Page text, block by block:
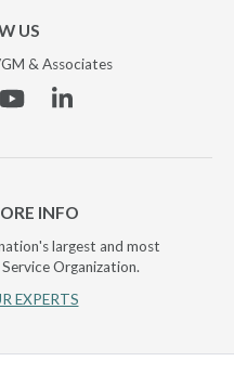
US
& Associates
YouTubeLinkedin
INFO
largest and most
Organization.
EXPERTS